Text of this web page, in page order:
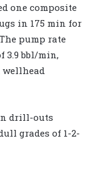
one composite
in 175 min for
pump rate
3.9 bbl/min,
wellhead
drill-outs
grades of 1-2-